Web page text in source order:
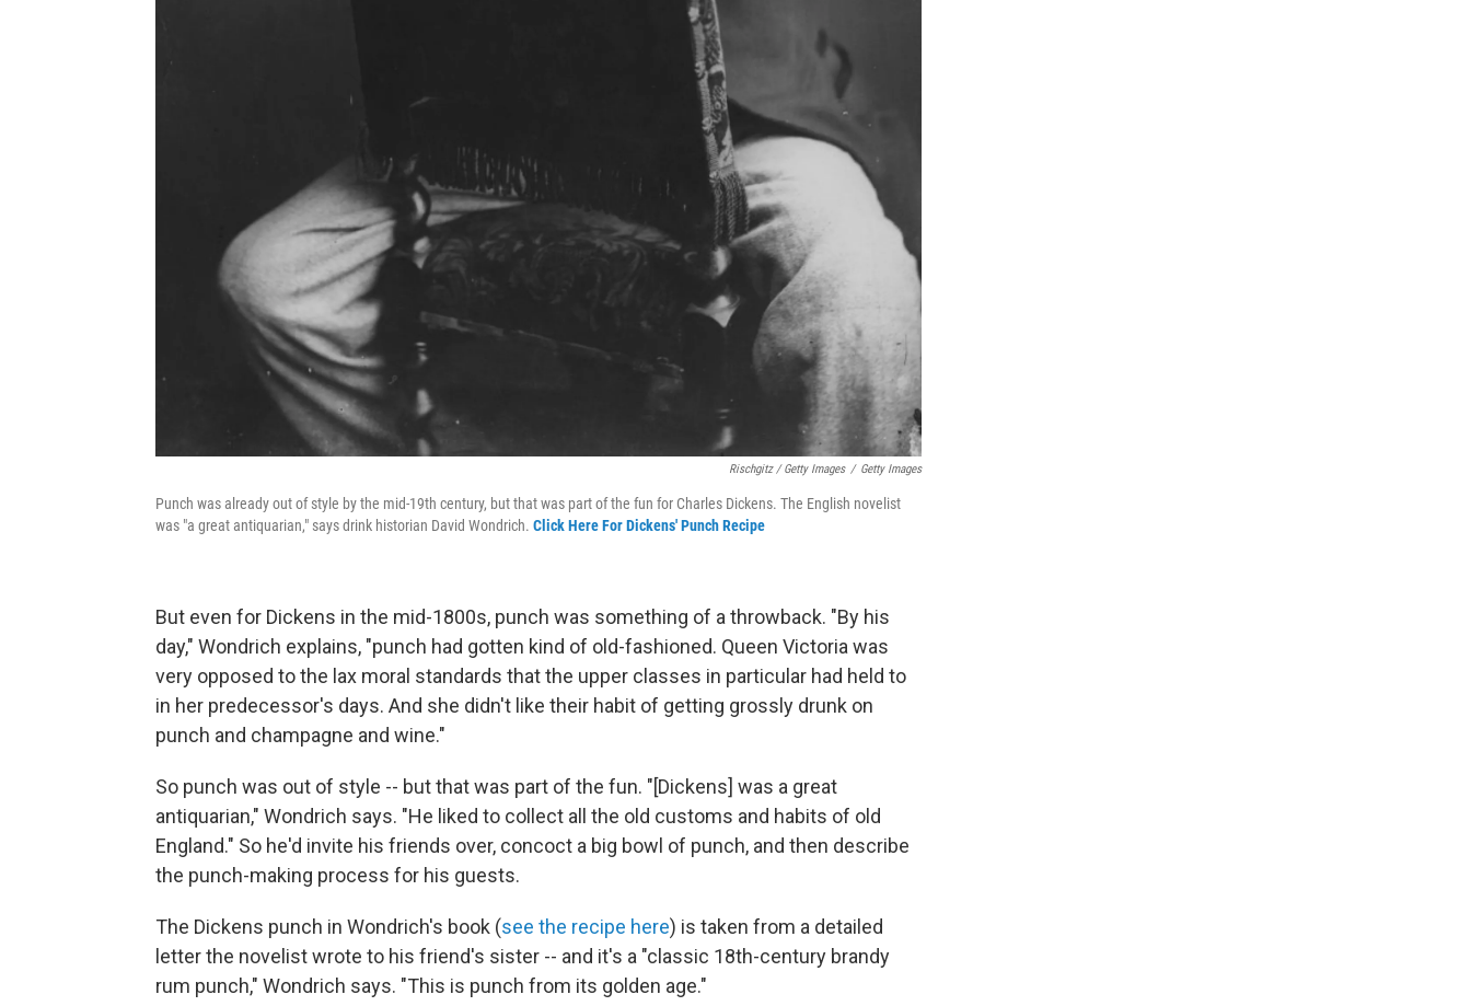
Rischgitz / Getty Images / Getty Images
Punch was already out of style by the mid-19th century, but that was part of the fun for Charles Dickens. The English novelist
was "a great antiquarian," says drink historian David Wondrich. Click Here For Dickens' Punch Recipe
But even for Dickens in the mid-1800s, punch was something of a throwback. "By his
day," Wondrich explains, "punch had gotten kind of old-fashioned. Queen Victoria was
very opposed to the lax moral standards that the upper classes in particular had held to
in her predecessor's days. And she didn't like their habit of getting grossly drunk on
punch and champagne and wine."
So punch was out of style -- but that was part of the fun. "[Dickens] was a great
antiquarian," Wondrich says. "He liked to collect all the old customs and habits of old
England." So he'd invite his friends over, concoct a big bowl of punch, and then describe
the punch-making process for his guests.
The Dickens punch in Wondrich's book (see the recipe here) is taken from a detailed
letter the novelist wrote to his friend's sister -- and it's a "classic 18th-century brandy
rum punch," Wondrich says. "This is punch from its golden age."